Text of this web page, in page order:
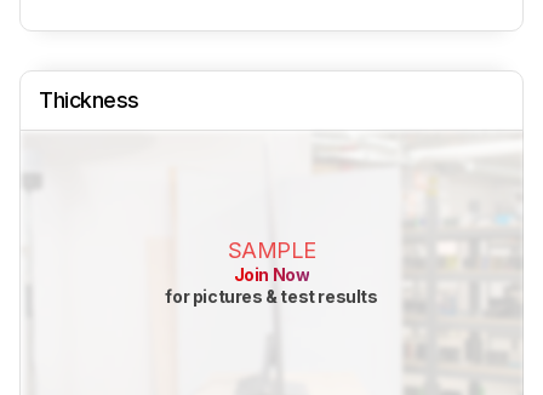
Thickness
SAMPLE
Join Now
for pictures & test results